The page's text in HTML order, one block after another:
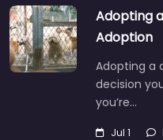
Adopting
Adoption
Adopting a
decision
you’re…
Jul 1